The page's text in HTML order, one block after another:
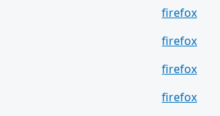
firefox
firefox
firefox
firefox